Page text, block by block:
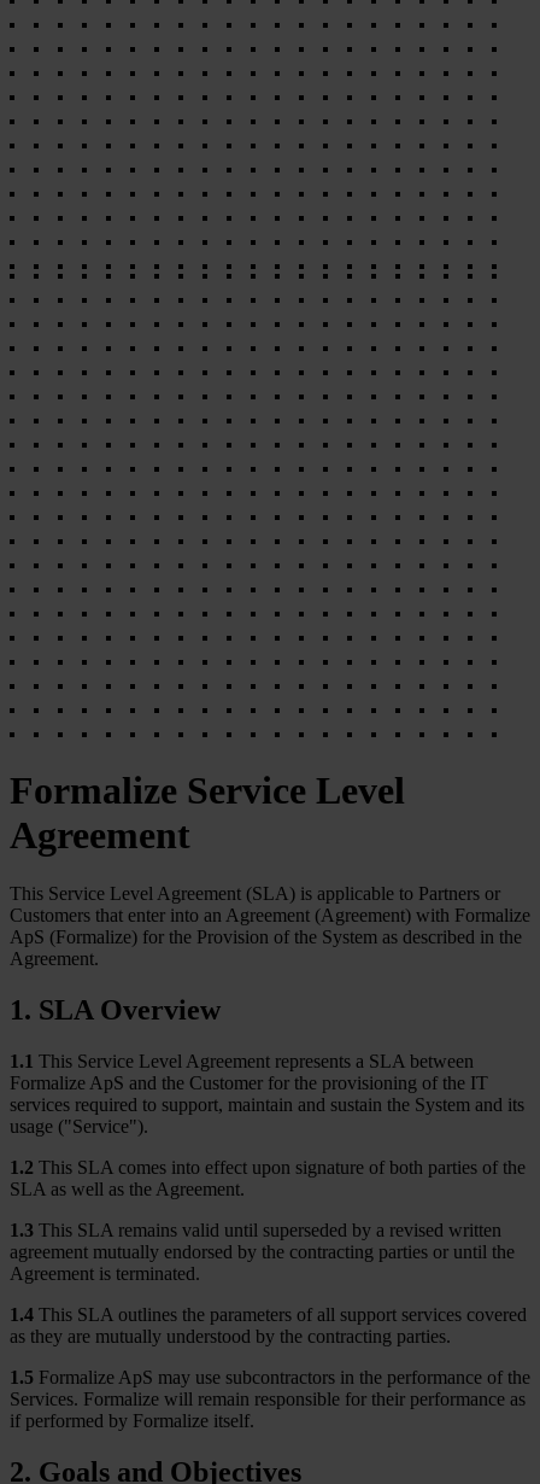
Formalize Service Level
Agreement
This Service Level Agreement (SLA) is applicable to Partners or
Customers that enter into an Agreement (Agreement) with Formalize
ApS (Formalize) for the Provision of the System as described in the
Agreement.
1. SLA Overview
1.1 This Service Level Agreement represents a SLA between
Formalize ApS and the Customer for the provisioning of the IT
services required to support, maintain and sustain the System and its
usage ("Service").
1.2 This SLA comes into effect upon signature of both parties of the
SLA as well as the Agreement.
1.3 This SLA remains valid until superseded by a revised written
agreement mutually endorsed by the contracting parties or until the
Agreement is terminated.
1.4 This SLA outlines the parameters of all support services covered
as they are mutually understood by the contracting parties.
1.5 Formalize ApS may use subcontractors in the performance of the
Services. Formalize will remain responsible for their performance as
if performed by Formalize itself.
2. Goals and Objectives